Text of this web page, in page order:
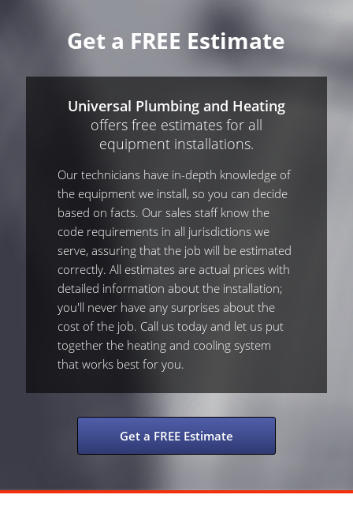
Get a FREE Estimate
Universal Plumbing and Heating
offers free estimates for all
equipment installations.
Our technicians have in-depth knowledge of
the equipment we install, so you can decide
based on facts. Our sales staff know the
code requirements in all jurisdictions we
serve, assuring that the job will be estimated
correctly. All estimates are actual prices with
detailed information about the installation;
you'll never have any surprises about the
cost of the job. Call us today and let us put
together the heating and cooling system
that works best for you.
Get a FREE Estimate